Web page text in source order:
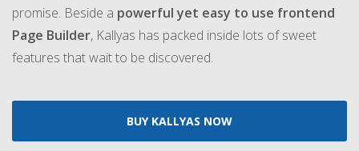
promise. Beside a powerful yet easy to use frontend
Page Builder, Kallyas has packed inside lots of sweet
features that wait to be discovered.
BUY KALLYAS NOW